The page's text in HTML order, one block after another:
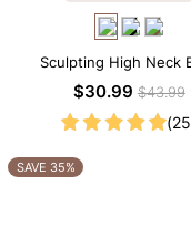
Sculpting High Neck
Shapewear Bodysuit
$30.99$43.99
SAVE 35%